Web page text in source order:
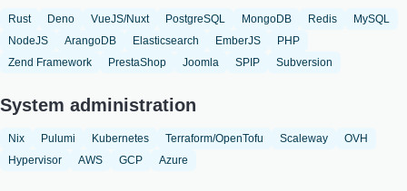
Rust Deno VueJS/Nuxt PostgreSQL MongoDB Redis
MySQL
NodeJS
ArangoDB Elasticsearch EmberJS
PHP
Zend Framework
PrestaShop Joomla SPIP Subversion
System administration
Nix Pulumi Kubernetes Terraform/OpenTofu Scaleway
OVH
Hypervisor
AWS GCP Azure